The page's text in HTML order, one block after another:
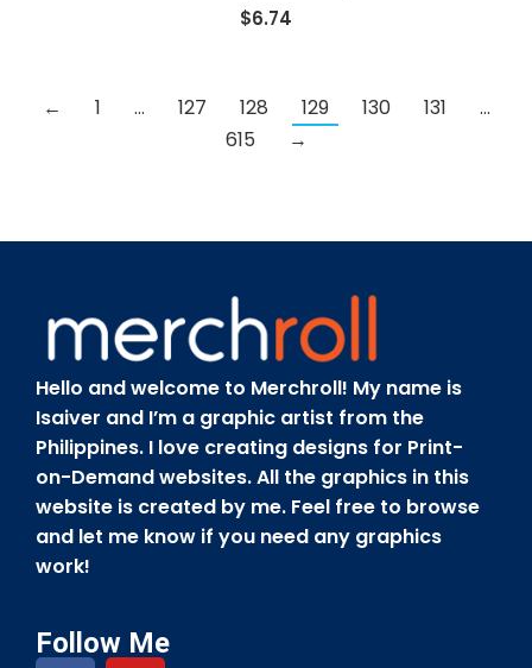
$6.74
← 1 … 127 128 129 130 131
…
615
→
Hello and welcome to Merchroll! My name is
Isaiver and I’m a graphic artist from the
Philippines. I love creating designs for Print-
on-Demand websites. All the graphics in this
website is created by me. Feel free to browse
and let me know if you need any graphics
work!
Follow Me